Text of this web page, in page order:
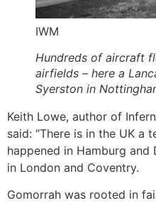
IWM
Hundreds of aircraft
airfields – here a
Syerston in
Keith Lowe, author of
said: “There is in the UK a
happened in Hamburg
in London and Coventry.
Gomorrah was rooted in